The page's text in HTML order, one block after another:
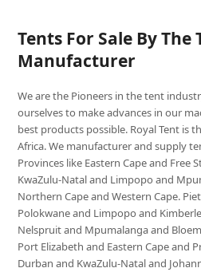
Tents For Sale By The
Manufacturer
We are the Pioneers in the tent
ourselves to make advances in our
best products possible. Royal Tent is
Africa. We manufacturer and supply
Provinces like Eastern Cape and Free
KwaZulu-Natal and Limpopo and
Northern Cape and Western Cape.
Polokwane and Limpopo and
Nelspruit and Mpumalanga and
Port Elizabeth and Eastern Cape and
Durban and KwaZulu-Natal and